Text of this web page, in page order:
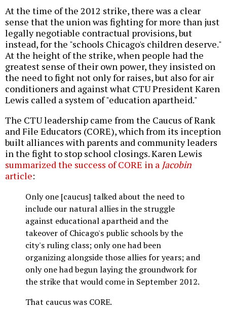
At the time of the 2012 strike, there was a clear
sense that the union was fighting for more than just
legally negotiable contractual provisions, but
instead, for the "schools Chicago's children deserve."
At the height of the strike, when people had the
greatest sense of their own power, they insisted on
the need to fight not only for raises, but also for air
conditioners and against what CTU President Karen
Lewis called a system of "education apartheid."
The CTU leadership came from the Caucus of Rank
and File Educators (CORE), which from its inception
built alliances with parents and community leaders
in the fight to stop school closings. Karen Lewis
summarized the success of CORE in a Jacobin
article:
Only one [caucus] talked about the need to
include our natural allies in the struggle
against educational apartheid and the
takeover of Chicago's public schools by the
city's ruling class; only one had been
organizing alongside those allies for years; and
only one had begun laying the groundwork for
the strike that would come in September 2012.
That caucus was CORE.